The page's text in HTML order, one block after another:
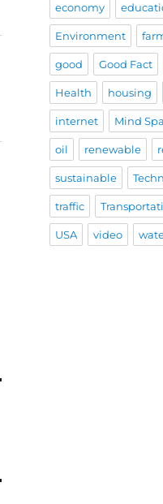
economy
Environment
good Good Fact
Health housing
internet Mind
oil renewable
sustainable
traffic
USA video